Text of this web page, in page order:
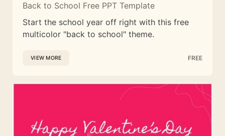
Back to School Free PPT Template
Start the school year off right with this free
multicolor "back to school" theme.
VIEW MORE FREE